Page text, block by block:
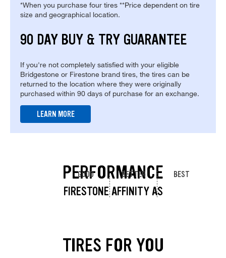
*When you purchase four tires **Price dependent on tire
size and geographical location.
90 DAY BUY & TRY GUARANTEE
If you're not completely satisfied with your eligible
Bridgestone or Firestone brand tires, the tires can be
returned to the location where they were originally
purchased within 90 days of purchase for an exchange.
LEARN MORE
PERFORMANCE
FIRESTONE AFFINITY AS
GOOD BETTER BEST
TIRES FOR YOU